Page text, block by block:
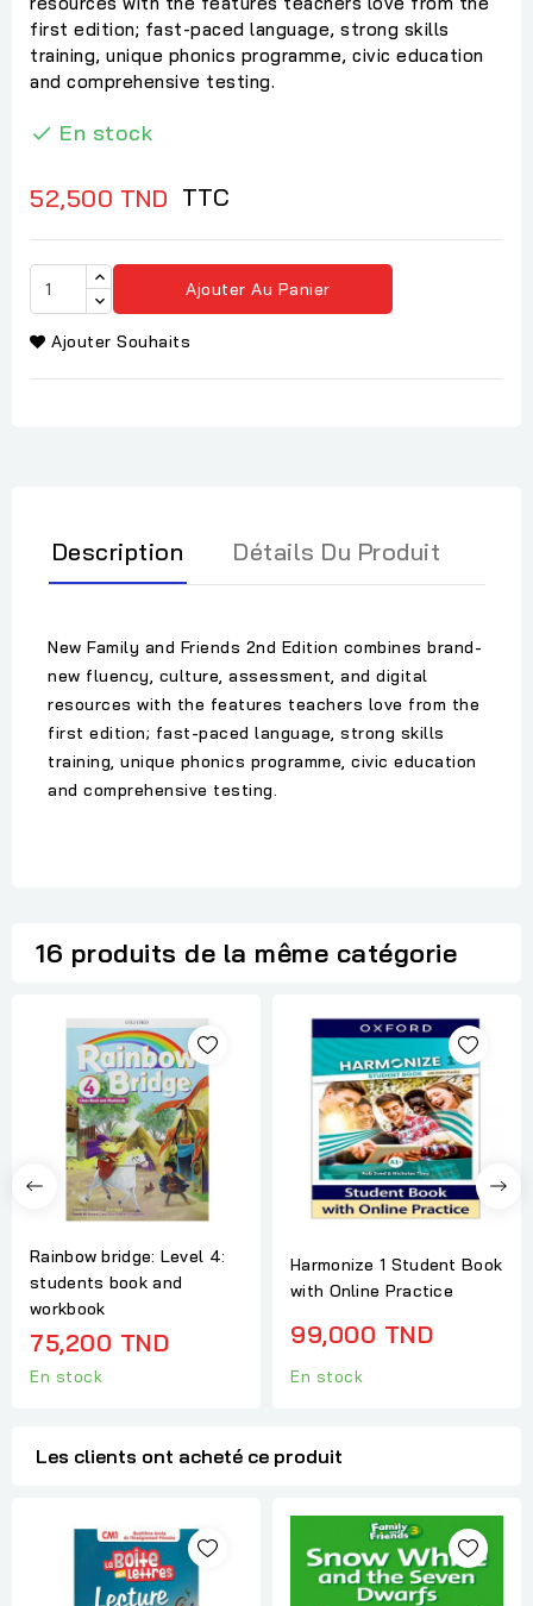
first edition; fast-paced language, strong skills
training, unique phonics programme, civic education
and comprehensive testing.
 En stock
52,500 TND TTC
Ajouter Au Panier
Ajouter Souhaits
Description Détails Du Produit
New Family and Friends 2nd Edition combines brand-
new fluency, culture, assessment, and digital
resources with the features teachers love from the
first edition; fast-paced language, strong skills
training, unique phonics programme, civic education
and comprehensive testing.
16 produits de la même catégorie
Rainbow bridge: Level 4:
students book and
workbook
75,200 TND
En stock
Harmonize 1 Student Book
with Online Practice
99,000 TND
En stock
Les clients ont acheté ce produit